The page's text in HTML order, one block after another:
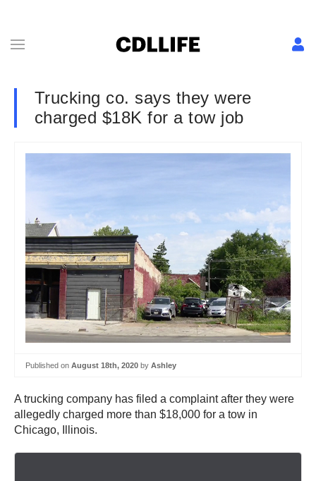
Trucking co. says they were
charged $18K for a tow job
Published on August 18th, 2020 by Ashley
A trucking company has filed a complaint after they were
allegedly charged more than $18,000 for a tow in
Chicago, Illinois.